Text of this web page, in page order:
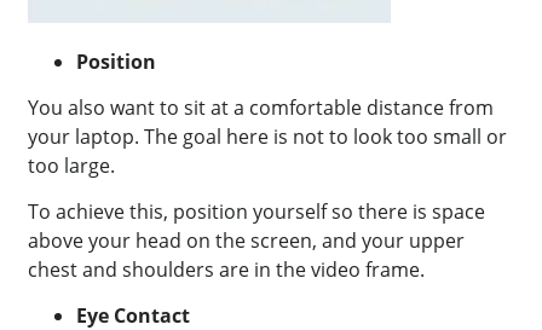
Position
You also want to sit at a comfortable distance from
your laptop.The goal here is not to look too small or
too large.
To achieve this, position yourself so there is space
above your head on the screen, and your upper
chest and shoulders are in the video frame.
Eye Contact